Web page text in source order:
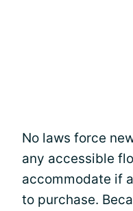
No laws force
any accessible
accommodate if
to purchase.